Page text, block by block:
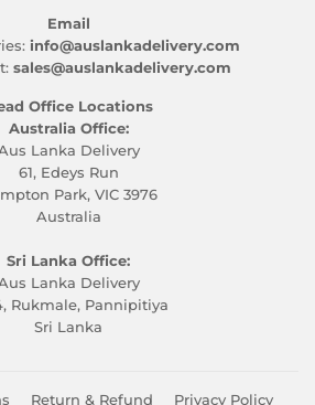
Email
info@auslankadelivery.com
sales@auslankadelivery.com
Office Locations
Australia Office:
Lanka Delivery
61, Edeys Run
Park, VIC 3976
Australia
Sri Lanka Office:
Lanka Delivery
Rukmale, Pannipitiya
Sri Lanka
Return & Refund Privacy Policy